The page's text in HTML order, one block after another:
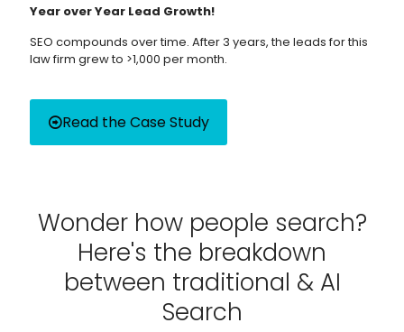
Year over Year Lead Growth!
SEO compounds over time. After 3 years, the leads for this
law firm grew to >1,000 per month.
Read the Case Study
Wonder how people search?
Here's the breakdown
between traditional & AI
Search